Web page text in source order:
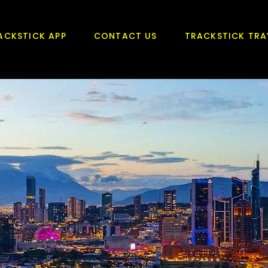
APP CONTACT US TRACKSTICK